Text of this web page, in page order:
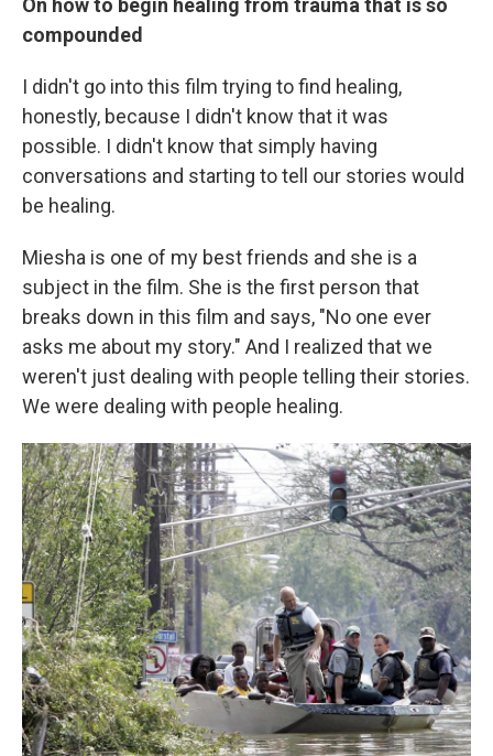
On how to begin healing from trauma that is so
compounded
I didn't go into this film trying to find healing,
honestly, because I didn't know that it was
possible. I didn't know that simply having
conversations and starting to tell our stories would
be healing.
Miesha is one of my best friends and she is a
subject in the film. She is the first person that
breaks down in this film and says, "No one ever
asks me about my story." And I realized that we
weren't just dealing with people telling their stories.
We were dealing with people healing.